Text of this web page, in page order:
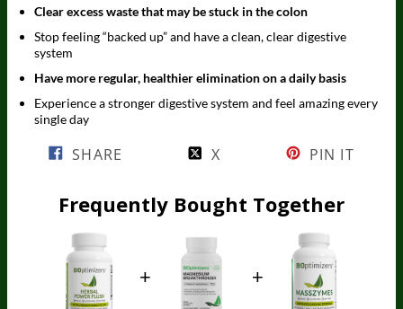
Clear excess waste that may be stuck in the colon
Stop feeling “backed up” and have a clean, clear digestive
system
Have more regular, healthier elimination on a daily basis
Experience a stronger digestive system and feel amazing every
single day
SHARE X PIN IT
Frequently Bought Together